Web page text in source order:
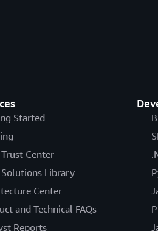
Started
Trust Center
Solutions Library
Center
and Technical FAQs
Reports